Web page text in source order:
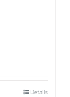
Details